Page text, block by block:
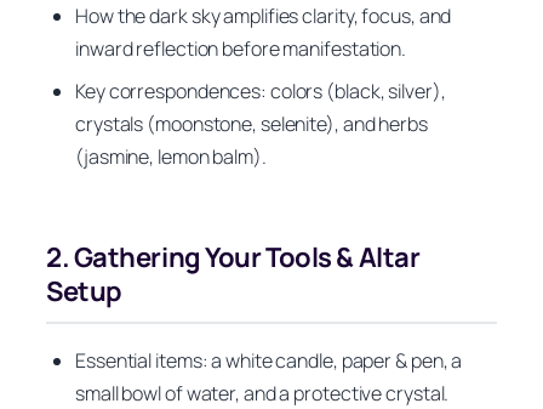
How the dark sky amplifies clarity, focus, and
inward reflection before manifestation.
Key correspondences: colors (black, silver),
crystals (moonstone, selenite), and herbs
(jasmine, lemon balm).
2. Gathering Your Tools & Altar
Setup
Essential items: a white candle, paper & pen, a
small bowl of water, and a protective crystal.